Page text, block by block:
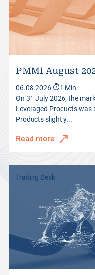
PMMI August
06.08.2026
1 Min.
On 31 July 2026, the
Leveraged Products was
Products slightly...
Read more
Trading Desk